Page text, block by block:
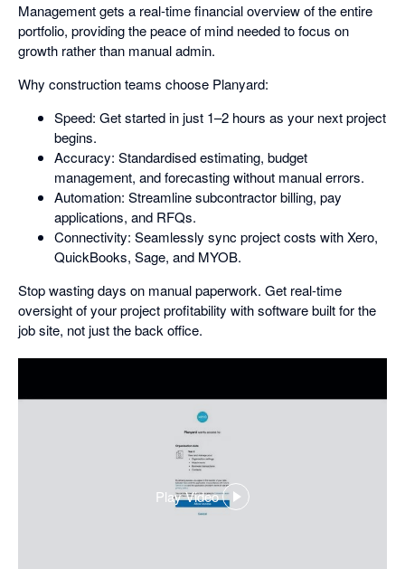
Management gets a real-time financial overview of the entire
portfolio, providing the peace of mind needed to focus on
growth rather than manual admin.
Why construction teams choose Planyard:
Speed: Get started in just 1–2 hours as your next project
begins.
Accuracy: Standardised estimating, budget
management, and forecasting without manual errors.
Automation: Streamline subcontractor billing, pay
applications, and RFQs.
Connectivity: Seamlessly sync project costs with Xero,
QuickBooks, Sage, and MYOB.
Stop wasting days on manual paperwork. Get real-time
oversight of your project profitability with software built for the
job site, not just the back office.
Play Video
,